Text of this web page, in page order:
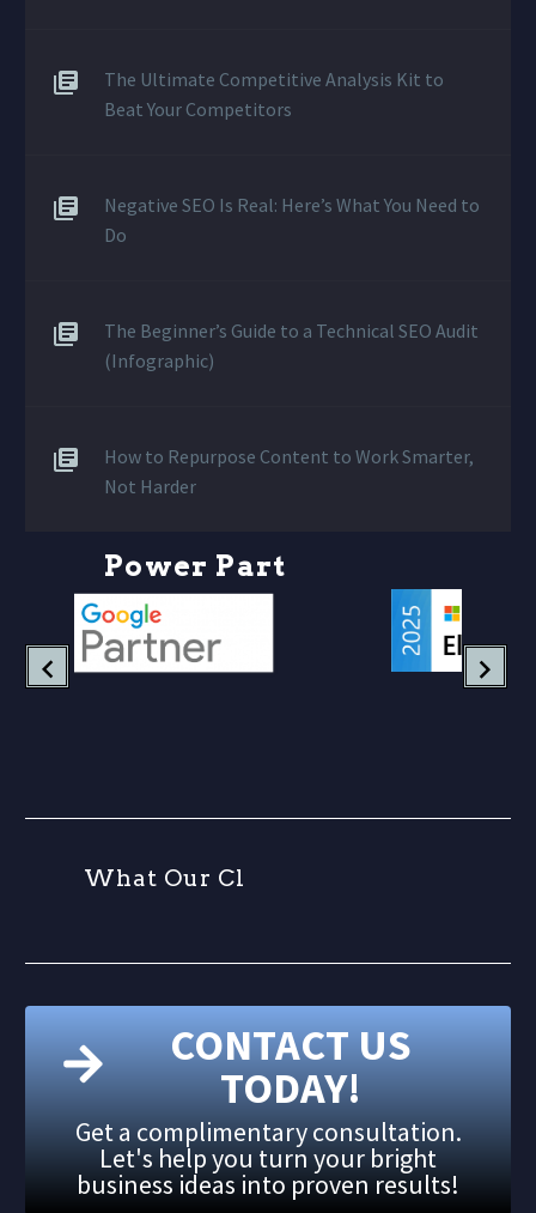
The Ultimate Competitive Analysis Kit to
Beat Your Competitors
Negative SEO Is Real: Here’s What You Need to
Do
The Beginner’s Guide to a Technical SEO Audit
(Infographic)
How to Repurpose Content to Work Smarter,
Not Harder
Power Part
What Our Cl
CONTACT US
TODAY!
Get a complimentary consultation.
Let's help you turn your bright
business ideas into proven results!